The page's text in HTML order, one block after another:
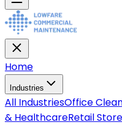
Home
Industries
All IndustriesOffice
& HealthcareRetail